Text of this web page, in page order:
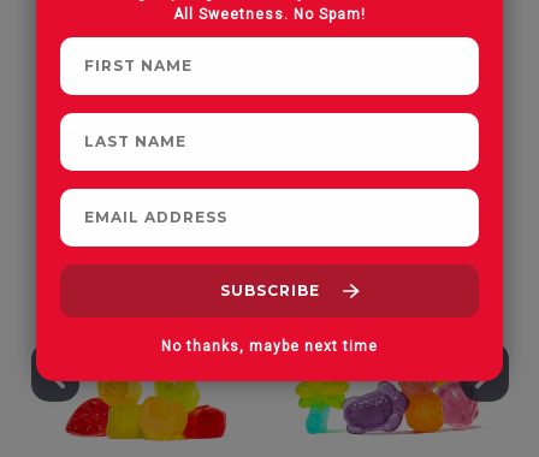
CUSTOMERS OFTEN
PURCHASE
All Sweetness. No Spam!
No thanks, maybe next time